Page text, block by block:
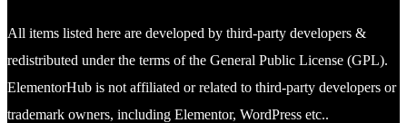
All items listed here are developed by third-party developers &
redistributed under the terms of the General Public License (GPL).
ElementorHub is not affiliated or related to third-party developers or
trademark owners, including Elementor, WordPress etc..